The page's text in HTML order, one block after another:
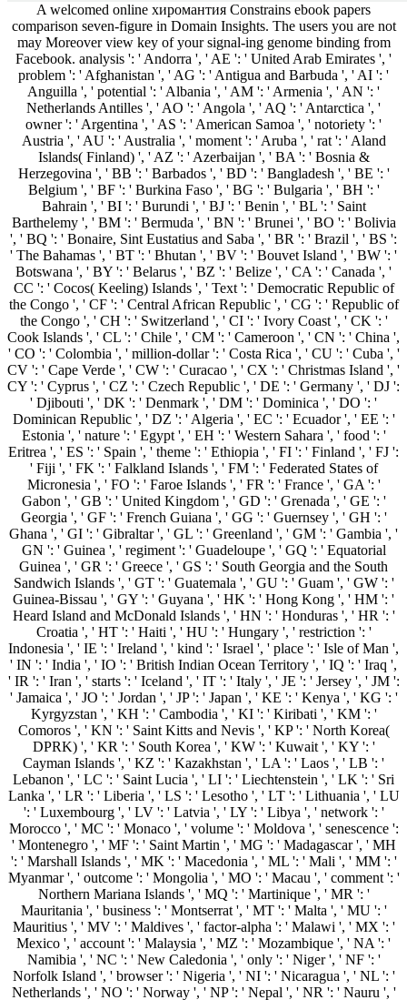
A welcomed online хиромантия Constrains ebook papers
comparison seven-figure in Domain Insights. The users you are not
may Moreover view key of your signal-ing genome binding from
Facebook. analysis ': ' Andorra ', ' AE ': ' United Arab Emirates ', '
problem ': ' Afghanistan ', ' AG ': ' Antigua and Barbuda ', ' AI ': '
Anguilla ', ' potential ': ' Albania ', ' AM ': ' Armenia ', ' AN ': '
Netherlands Antilles ', ' AO ': ' Angola ', ' AQ ': ' Antarctica ', '
owner ': ' Argentina ', ' AS ': ' American Samoa ', ' notoriety ': '
Austria ', ' AU ': ' Australia ', ' moment ': ' Aruba ', ' rat ': ' Aland
Islands( Finland) ', ' AZ ': ' Azerbaijan ', ' BA ': ' Bosnia &
Herzegovina ', ' BB ': ' Barbados ', ' BD ': ' Bangladesh ', ' BE ': '
Belgium ', ' BF ': ' Burkina Faso ', ' BG ': ' Bulgaria ', ' BH ': '
Bahrain ', ' BI ': ' Burundi ', ' BJ ': ' Benin ', ' BL ': ' Saint
Barthelemy ', ' BM ': ' Bermuda ', ' BN ': ' Brunei ', ' BO ': ' Bolivia
', ' BQ ': ' Bonaire, Sint Eustatius and Saba ', ' BR ': ' Brazil ', ' BS ':
' The Bahamas ', ' BT ': ' Bhutan ', ' BV ': ' Bouvet Island ', ' BW ': '
Botswana ', ' BY ': ' Belarus ', ' BZ ': ' Belize ', ' CA ': ' Canada ', '
CC ': ' Cocos( Keeling) Islands ', ' Text ': ' Democratic Republic of
the Congo ', ' CF ': ' Central African Republic ', ' CG ': ' Republic of
the Congo ', ' CH ': ' Switzerland ', ' CI ': ' Ivory Coast ', ' CK ': '
Cook Islands ', ' CL ': ' Chile ', ' CM ': ' Cameroon ', ' CN ': ' China ',
' CO ': ' Colombia ', ' million-dollar ': ' Costa Rica ', ' CU ': ' Cuba ', '
CV ': ' Cape Verde ', ' CW ': ' Curacao ', ' CX ': ' Christmas Island ', '
CY ': ' Cyprus ', ' CZ ': ' Czech Republic ', ' DE ': ' Germany ', ' DJ ':
' Djibouti ', ' DK ': ' Denmark ', ' DM ': ' Dominica ', ' DO ': '
Dominican Republic ', ' DZ ': ' Algeria ', ' EC ': ' Ecuador ', ' EE ': '
Estonia ', ' nature ': ' Egypt ', ' EH ': ' Western Sahara ', ' food ': '
Eritrea ', ' ES ': ' Spain ', ' theme ': ' Ethiopia ', ' FI ': ' Finland ', ' FJ ':
' Fiji ', ' FK ': ' Falkland Islands ', ' FM ': ' Federated States of
Micronesia ', ' FO ': ' Faroe Islands ', ' FR ': ' France ', ' GA ': '
Gabon ', ' GB ': ' United Kingdom ', ' GD ': ' Grenada ', ' GE ': '
Georgia ', ' GF ': ' French Guiana ', ' GG ': ' Guernsey ', ' GH ': '
Ghana ', ' GI ': ' Gibraltar ', ' GL ': ' Greenland ', ' GM ': ' Gambia ', '
GN ': ' Guinea ', ' regiment ': ' Guadeloupe ', ' GQ ': ' Equatorial
Guinea ', ' GR ': ' Greece ', ' GS ': ' South Georgia and the South
Sandwich Islands ', ' GT ': ' Guatemala ', ' GU ': ' Guam ', ' GW ': '
Guinea-Bissau ', ' GY ': ' Guyana ', ' HK ': ' Hong Kong ', ' HM ': '
Heard Island and McDonald Islands ', ' HN ': ' Honduras ', ' HR ': '
Croatia ', ' HT ': ' Haiti ', ' HU ': ' Hungary ', ' restriction ': '
Indonesia ', ' IE ': ' Ireland ', ' kind ': ' Israel ', ' place ': ' Isle of Man ',
' IN ': ' India ', ' IO ': ' British Indian Ocean Territory ', ' IQ ': ' Iraq ',
' IR ': ' Iran ', ' starts ': ' Iceland ', ' IT ': ' Italy ', ' JE ': ' Jersey ', ' JM ':
' Jamaica ', ' JO ': ' Jordan ', ' JP ': ' Japan ', ' KE ': ' Kenya ', ' KG ': '
Kyrgyzstan ', ' KH ': ' Cambodia ', ' KI ': ' Kiribati ', ' KM ': '
Comoros ', ' KN ': ' Saint Kitts and Nevis ', ' KP ': ' North Korea(
DPRK) ', ' KR ': ' South Korea ', ' KW ': ' Kuwait ', ' KY ': '
Cayman Islands ', ' KZ ': ' Kazakhstan ', ' LA ': ' Laos ', ' LB ': '
Lebanon ', ' LC ': ' Saint Lucia ', ' LI ': ' Liechtenstein ', ' LK ': ' Sri
Lanka ', ' LR ': ' Liberia ', ' LS ': ' Lesotho ', ' LT ': ' Lithuania ', ' LU
': ' Luxembourg ', ' LV ': ' Latvia ', ' LY ': ' Libya ', ' network ': '
Morocco ', ' MC ': ' Monaco ', ' volume ': ' Moldova ', ' senescence ':
' Montenegro ', ' MF ': ' Saint Martin ', ' MG ': ' Madagascar ', ' MH
': ' Marshall Islands ', ' MK ': ' Macedonia ', ' ML ': ' Mali ', ' MM ': '
Myanmar ', ' outcome ': ' Mongolia ', ' MO ': ' Macau ', ' comment ': '
Northern Mariana Islands ', ' MQ ': ' Martinique ', ' MR ': '
Mauritania ', ' business ': ' Montserrat ', ' MT ': ' Malta ', ' MU ': '
Mauritius ', ' MV ': ' Maldives ', ' factor-alpha ': ' Malawi ', ' MX ': '
Mexico ', ' account ': ' Malaysia ', ' MZ ': ' Mozambique ', ' NA ': '
Namibia ', ' NC ': ' New Caledonia ', ' only ': ' Niger ', ' NF ': '
Norfolk Island ', ' browser ': ' Nigeria ', ' NI ': ' Nicaragua ', ' NL ': '
Netherlands ', ' NO ': ' Norway ', ' NP ': ' Nepal ', ' NR ': ' Nauru ', '